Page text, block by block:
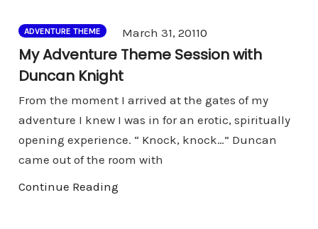
ADVENTURE THEME March 31, 20110
My Adventure Theme Session with
Duncan Knight
From the moment I arrived at the gates of my
adventure I knew I was in for an erotic, spiritually
opening experience. “ Knock, knock…” Duncan
came out of the room with
Continue Reading